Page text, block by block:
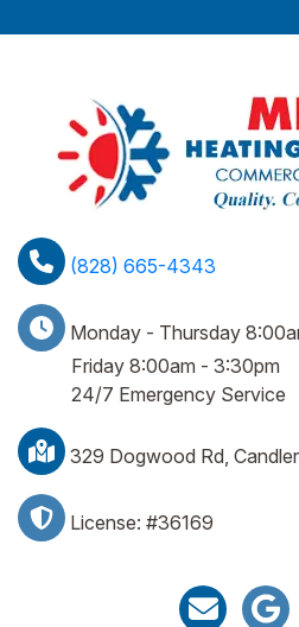
(828) 665-4343
Monday - Thursday
Friday 8:00am - 3:30pm
24/7 Emergency Service
329 Dogwood Rd,
License: #36169